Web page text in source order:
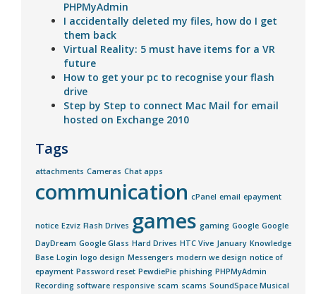
PHPMyAdmin
I accidentally deleted my files, how do I get
them back
Virtual Reality: 5 must have items for a VR
future
How to get your pc to recognise your flash
drive
Step by Step to connect Mac Mail for email
hosted on Exchange 2010
Tags
attachments Cameras Chat apps
communication cPanel email epayment
notice Ezviz Flash Drives games gaming Google Google
DayDream Google Glass Hard Drives HTC Vive January Knowledge
Base Login logo design Messengers modern we design notice of
epayment Password reset PewdiePie phishing PHPMyAdmin
Recording software responsive scam scams SoundSpace Musical